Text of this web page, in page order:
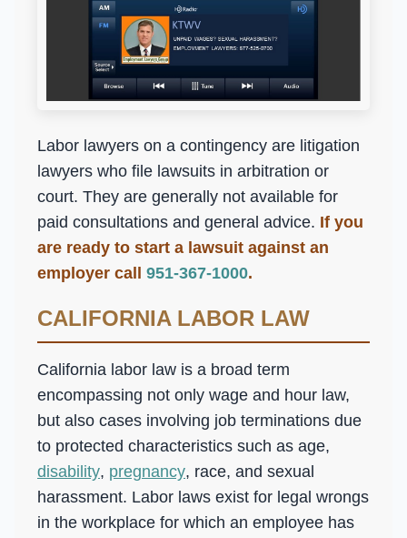
Labor lawyers on a contingency are litigation
lawyers who file lawsuits in arbitration or
court. They are generally not available for
paid consultations and general advice. If you
are ready to start a lawsuit against an
employer call 951-367-1000.
CALIFORNIA LABOR LAW
California labor law is a broad term
encompassing not only wage and hour law,
but also cases involving job terminations due
to protected characteristics such as age,
disability, pregnancy, race, and sexual
harassment. Labor laws exist for legal wrongs
in the workplace for which an employee has